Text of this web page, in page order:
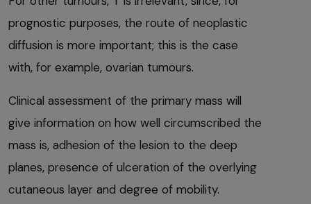
prognostic purposes, the route of neoplastic
diffusion is more important; this is the case
with, for example, ovarian tumours.
Clinical assessment of the primary mass will
give information on how well circumscribed the
mass is, adhesion of the lesion to the deep
planes, presence of ulceration of the overlying
cutaneous layer and degree of mobility.